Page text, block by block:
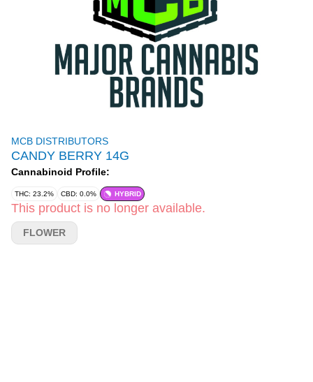
MCB DISTRIBUTORS
CANDY BERRY 14G
Cannabinoid Profile:
THC: 23.2% CBD: 0.0% HYBRID
This product is no longer available.
FLOWER